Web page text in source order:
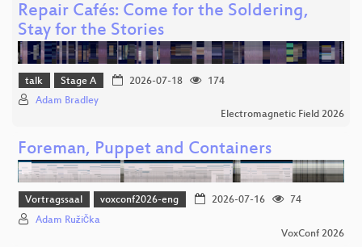
Repair Cafés: Come for the Soldering,
Stay for the Stories
talk Stage A 2026-07-18
174
Adam Bradley
Electromagnetic Field 2026
Foreman, Puppet and Containers
Vortragssaal voxconf2026-eng 2026-07-16
74
Adam Růžička
VoxConf 2026